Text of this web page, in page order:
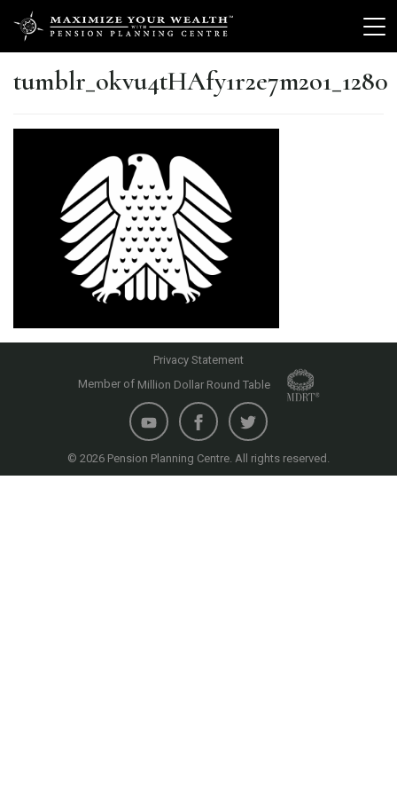
tumblr_okvu4tHAfy1r2e7m2o1_1280
Privacy Statement
Member of Million Dollar Round Table
© 2026 Pension Planning Centre. All rights reserved.